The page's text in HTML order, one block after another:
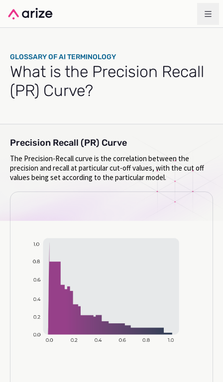
GLOSSARY OF AI TERMINOLOGY
What is the Precision Recall
(PR) Curve?
Precision Recall (PR) Curve
The Precision-Recall curve is the correlation between the
precision and recall at particular cut-off values, with the cut off
values being set according to the particular model.